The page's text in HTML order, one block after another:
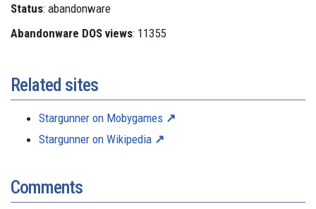
Status: abandonware
Abandonware DOS views: 11355
Related sites
Stargunner on Mobygames
Stargunner on Wikipedia
Comments